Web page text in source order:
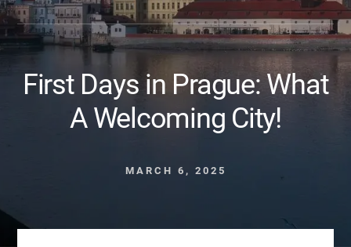
First Days in Prague: What
A Welcoming City!
MARCH 6, 2025